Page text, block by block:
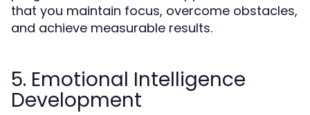
that you maintain focus, overcome obstacles,
and achieve measurable results.
5. Emotional Intelligence
Development